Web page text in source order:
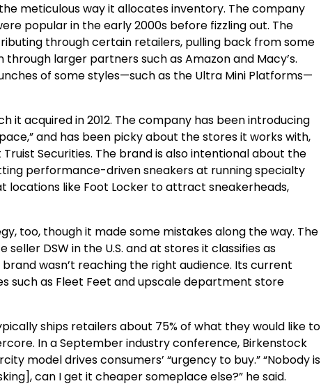
meticulous way it allocates inventory. The company
popular in the early 2000s before fizzling out. The
through certain retailers, pulling back from some
larger partners such as Amazon and Macy’s.
of some styles—such as the Ultra Mini Platforms—
it acquired in 2012. The company has been introducing
and has been picky about the stores it works with,
Securities. The brand is also intentional about the
performance-driven sneakers at running specialty
locations like Foot Locker to attract sneakerheads,
too, though it made some mistakes along the way. The
DSW in the U.S. and at stores it classifies as
wasn’t reaching the right audience. Its current
such as Fleet Feet and upscale department store
ships retailers about 75% of what they would like to
In a September industry conference, Birkenstock
model drives consumers’ “urgency to buy.” “Nobody is
can I get it cheaper someplace else?” he said.